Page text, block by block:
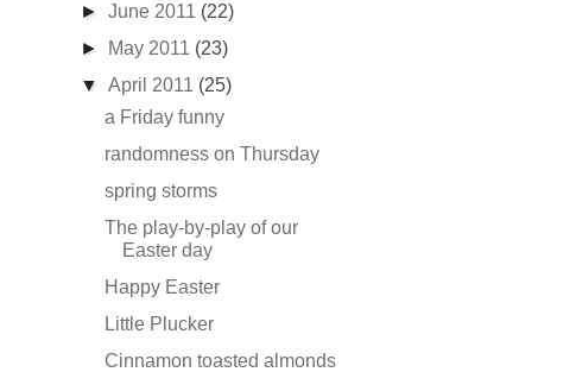
►June 2011 (22)
►
May 2011 (23)
▼April 2011 (25)
a Friday funny
randomness on Thursday
spring storms
The play-by-play of our
Easter day
Happy Easter
Little Plucker
Cinnamon toasted almonds